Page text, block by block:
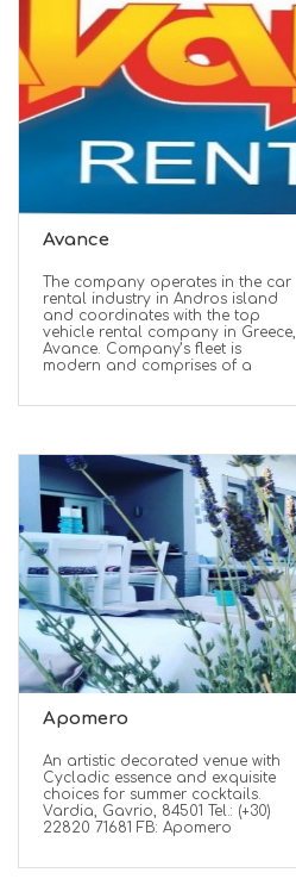
Avance
The company operates in the car
rental industry in Andros island
and coordinates with the top
vehicle rental company in Greece,
Avance. Company’s fleet is
modern and comprises of a
Apomero
An artistic decorated venue with
Cycladic essence and exquisite
choices for summer cocktails.
Vardia, Gavrio, 84501 Tel.: (+30)
22820 71681 FB: Apomero